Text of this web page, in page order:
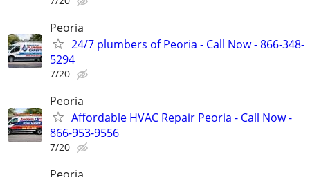
Peoria
24/7 plumbers of Peoria - Call Now - 866-348-
5294
7/20
Peoria
Affordable HVAC Repair Peoria - Call Now -
866-953-9556
7/20